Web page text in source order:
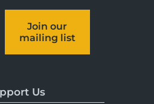
Join our
mailing list
Us